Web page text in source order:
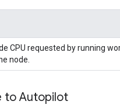
CPU requested by running
node.
to Autopilot